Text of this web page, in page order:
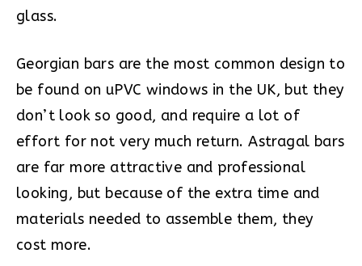
glass.
Georgian bars are the most common design to
be found on uPVC windows in the UK, but they
don’t look so good, and require a lot of
effort for not very much return. Astragal bars
are far more attractive and professional
looking, but because of the extra time and
materials needed to assemble them, they
cost more.